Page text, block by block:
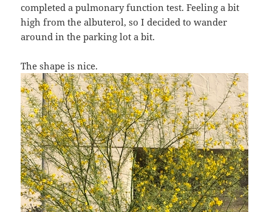
completed a pulmonary function test. Feeling a bit
high from the albuterol, so I decided to wander
around in the parking lot a bit.
The shape is nice.